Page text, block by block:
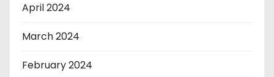
April 2024
March 2024
February 2024